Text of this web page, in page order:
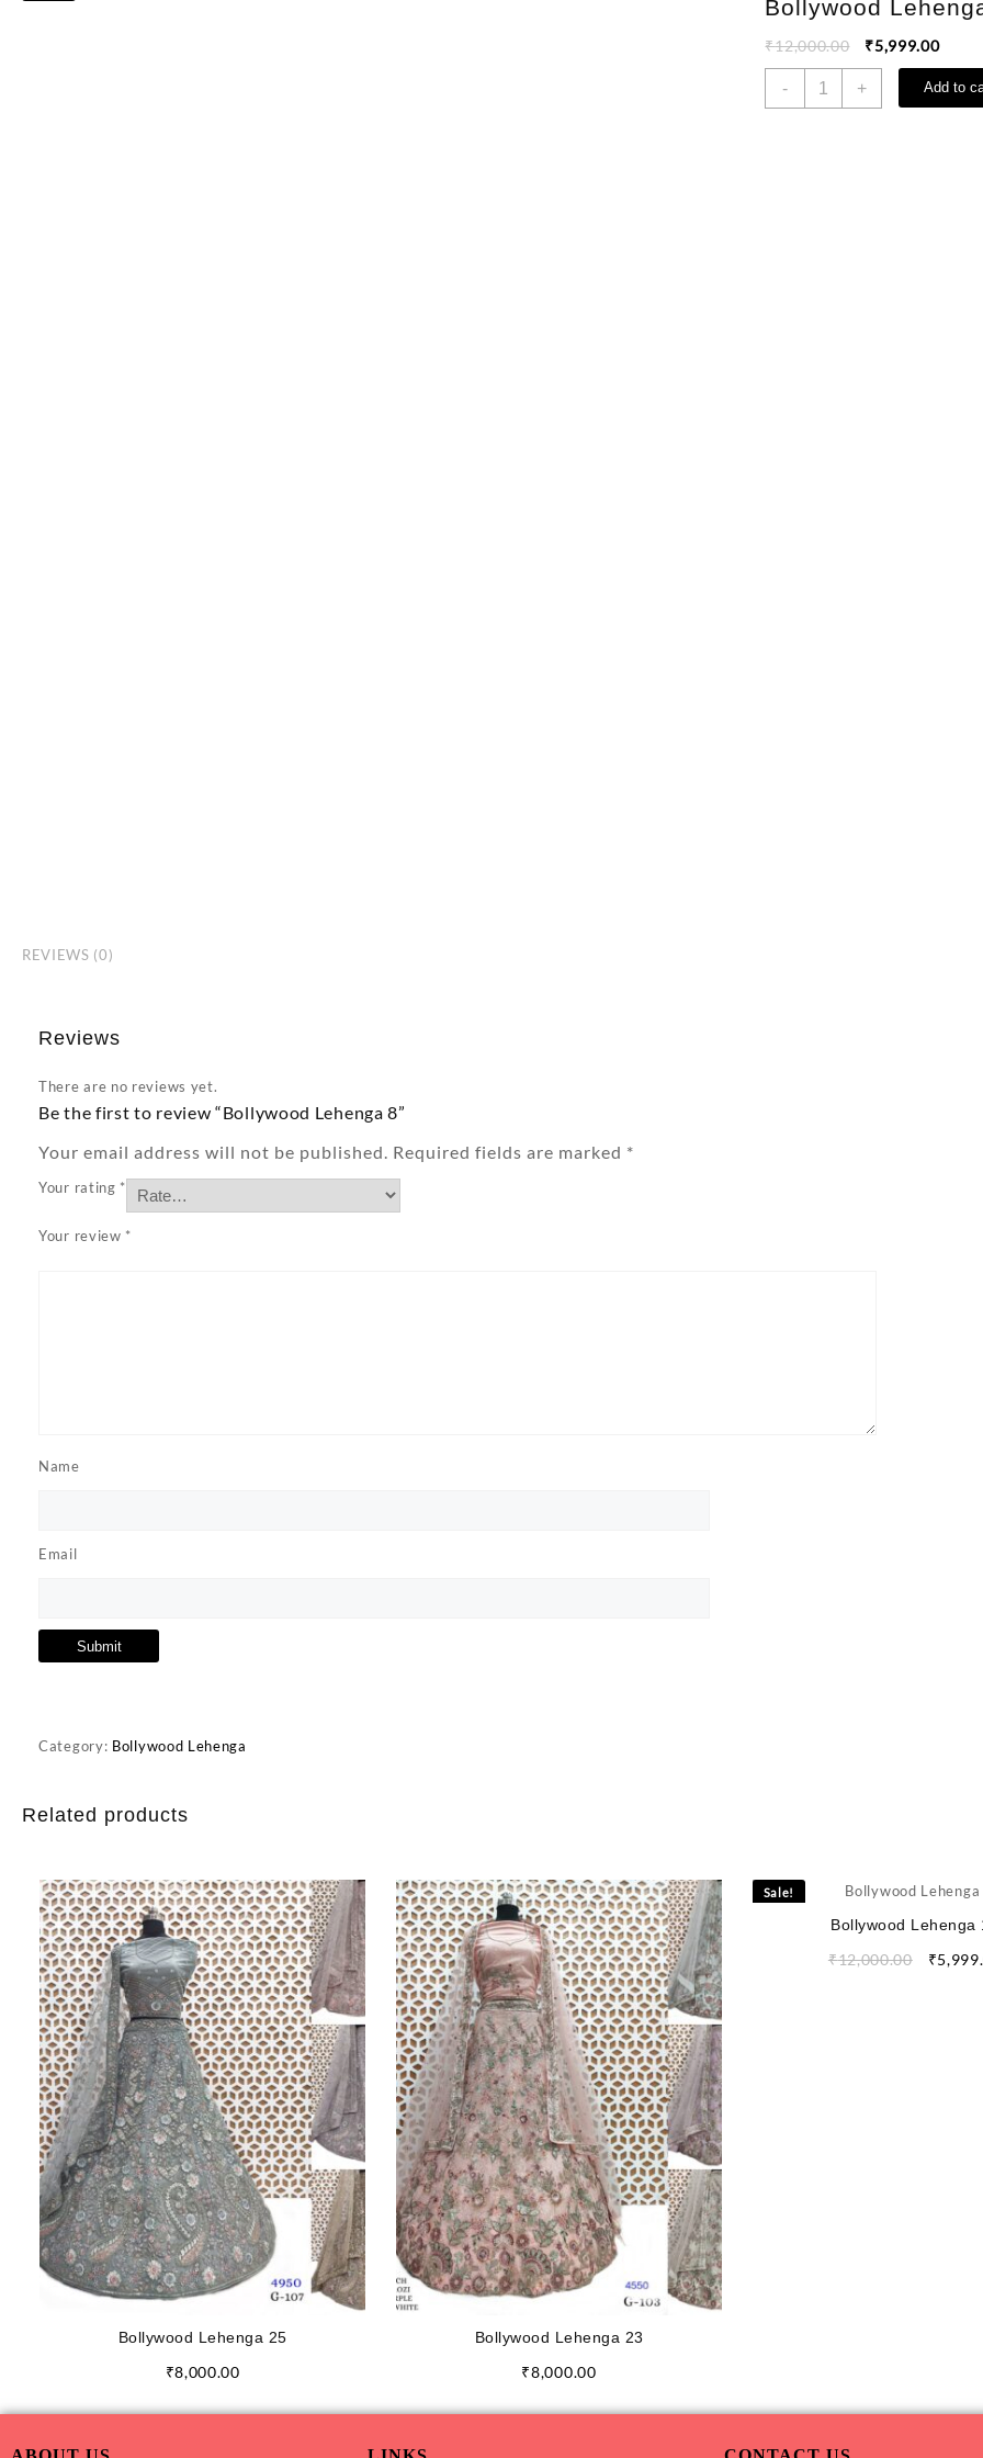
Bollywood
₹12,000.00 ₹5,999.00
- + Add to
REVIEWS (0)
Reviews
There are no reviews yet.
Be the first to review “Bollywood Lehenga 8”
Your email address will not be published. Required fields are marked *
Your rating *
Your review *
Name
Email
Category: Bollywood Lehenga
Related products
Bollywood Lehenga 25
₹8,000.00
Bollywood Lehenga 23
₹8,000.00
Sale!
Bollywood Lehenga
₹12,000.00 ₹